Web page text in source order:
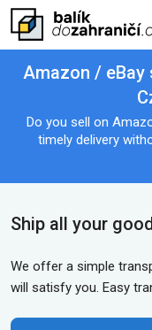
Amazon /
Do you sell on
timely delivery
Ship all your
We offer a simple
will satisfy you. Easy